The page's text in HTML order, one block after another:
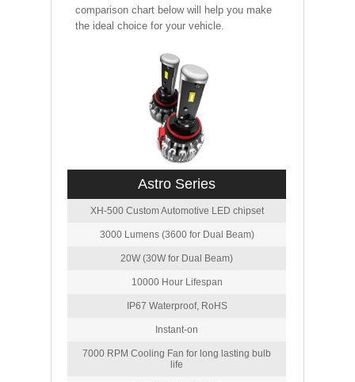
comparison chart below will help you make
the ideal choice for your vehicle.
Astro Series
XH-500 Custom Automotive LED chipset
3000 Lumens (3600 for Dual Beam)
20W (30W for Dual Beam)
10000 Hour Lifespan
IP67 Waterproof, RoHS
Instant-on
7000 RPM Cooling Fan for long lasting bulb
life